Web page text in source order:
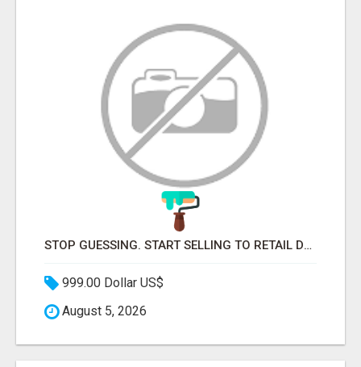
STOP GUESSING. START SELLING TO RETAIL DECISION-MAKERS WHO ACTUALLY BUY.
999.00 Dollar US$
August 5, 2026